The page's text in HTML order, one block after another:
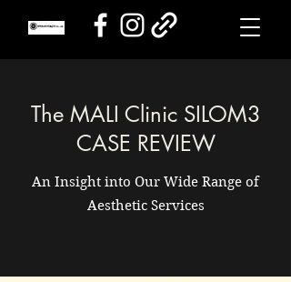
The MALI Clinic SILOM3
CASE REVIEW
An Insight into Our Wide Range of
Aesthetic Services